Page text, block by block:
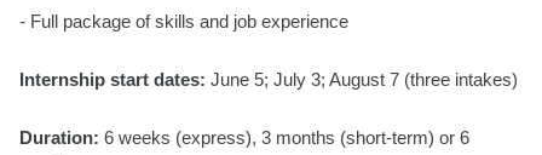
- Full package of skills and job experience
Internship start dates: June 5; July 3; August 7 (three intakes)
Duration: 6 weeks (express), 3 months (short-term) or 6